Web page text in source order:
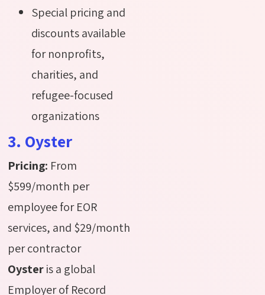
Special pricing and
discounts available
for nonprofits,
charities, and
refugee-focused
organizations
3. Oyster
Pricing: From
$599/month per
employee for EOR
services, and $29/month
per contractor
Oysteris a global
Employer of Record